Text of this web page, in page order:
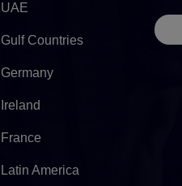
UAE
Gulf Countries
Germany
Ireland
France
Latin America